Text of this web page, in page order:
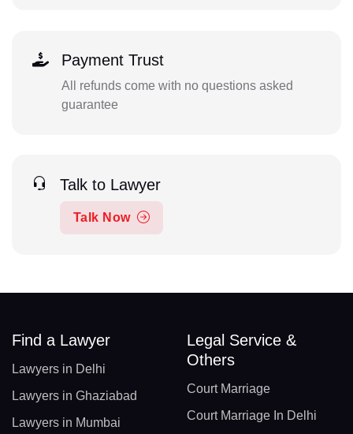
Payment Trust
All refunds come with no questions asked
guarantee
Talk to Lawyer
Talk Now
Find a Lawyer
Lawyers in Delhi
Lawyers in Ghaziabad
Lawyers in Mumbai
Legal Service &
Others
Court Marriage
Court Marriage In Delhi